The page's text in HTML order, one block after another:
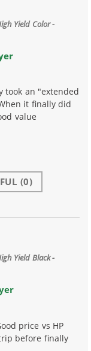
Yield Color -
took an "extended
it finally did
value
(0)
Yield Black -
price vs HP
before finally